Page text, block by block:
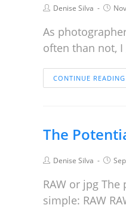
Denise Silva
As
often than not,
CONTINUE READING
The
Denise Silva
RAW or jpg
simple: RAW